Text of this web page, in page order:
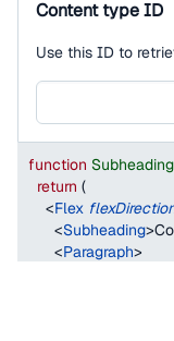
Content type ID
Use this ID to
function
return (
<Flex
<Subheading>
<Paragraph>